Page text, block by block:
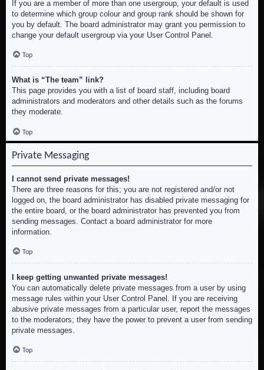
If you are a member of more than one usergroup, your default is used
to determine which group colour and group rank should be shown for
you by default. The board administrator may grant you permission to
change your default usergroup via your User Control Panel.
Top
What is “The team” link?
This page provides you with a list of board staff, including board
administrators and moderators and other details such as the forums
they moderate.
Top
Private Messaging
I cannot send private messages!
There are three reasons for this; you are not registered and/or not
logged on, the board administrator has disabled private messaging for
the entire board, or the board administrator has prevented you from
sending messages. Contact a board administrator for more
information.
Top
I keep getting unwanted private messages!
You can automatically delete private messages from a user by using
message rules within your User Control Panel. If you are receiving
abusive private messages from a particular user, report the messages
to the moderators; they have the power to prevent a user from sending
private messages.
Top